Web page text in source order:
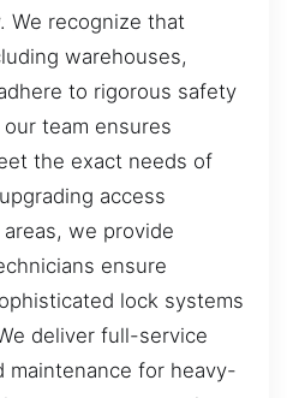
We recognize that
warehouses,
to rigorous safety
our team ensures
the exact needs of
access
we provide
ensure
lock systems
deliver full-service
maintenance for heavy-